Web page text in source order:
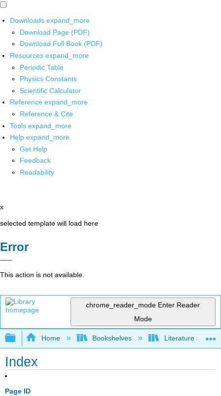
Downloads expand_more
Download Page (PDF)
Download Full Book (PDF)
Resources expand_more
Periodic Table
Physics Constants
Scientific Calculator
Reference expand_more
Reference & Cite
Tools expand_more
Help expand_more
Get Help
Feedback
Readability
x
selected template will load here
Error
This action is not available.
chrome_reader_mode Enter Reader
Mode
Expand/collapse global hierarchy
Home Bookshelves Literature and
Index
Page ID